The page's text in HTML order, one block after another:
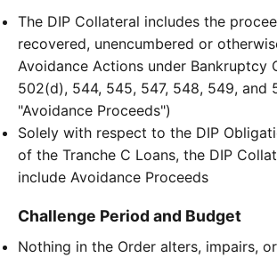
The DIP Collateral includes the
recovered, unencumbered or
Avoidance Actions under Bankruptcy
502(d), 544, 545, 547, 548, 549, and
"Avoidance Proceeds")
Solely with respect to the DIP
of the Tranche C Loans, the DIP
include Avoidance Proceeds
Challenge Period and Budget
Nothing in the Order alters, impairs,